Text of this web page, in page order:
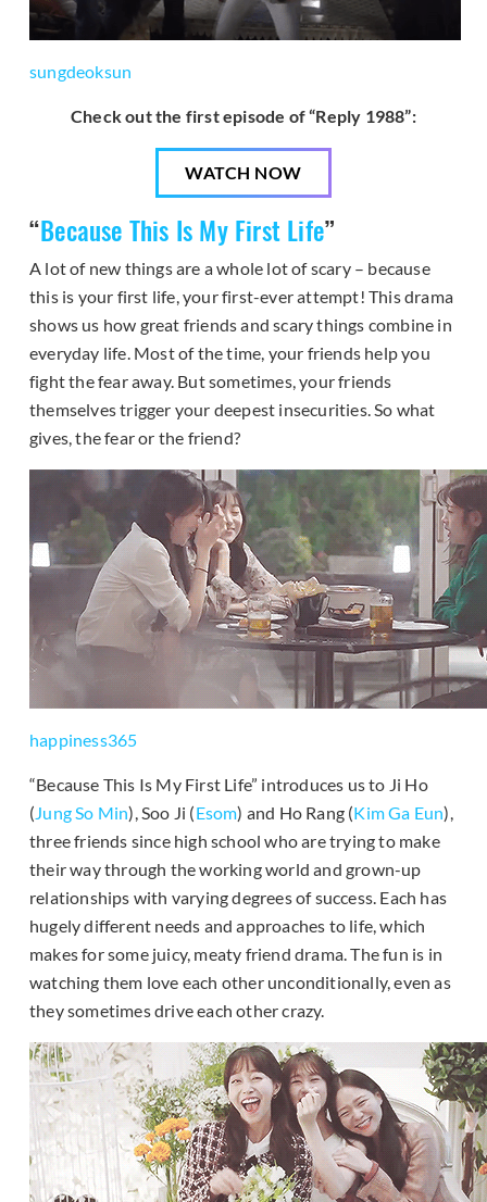
sungdeoksun
Check out the first episode of “Reply 1988”:
WATCH NOW
“Because This Is My First Life”
A lot of new things are a whole lot of scary – because
this is your first life, your first-ever attempt! This drama
shows us how great friends and scary things combine in
everyday life. Most of the time, your friends help you
fight the fear away. But sometimes, your friends
themselves trigger your deepest insecurities. So what
gives, the fear or the friend?
happiness365
“Because This Is My First Life” introduces us to Ji Ho
(Jung So Min), Soo Ji (Esom) and Ho Rang (Kim Ga Eun),
three friends since high school who are trying to make
their way through the working world and grown-up
relationships with varying degrees of success. Each has
hugely different needs and approaches to life, which
makes for some juicy, meaty friend drama. The fun is in
watching them love each other unconditionally, even as
they sometimes drive each other crazy.